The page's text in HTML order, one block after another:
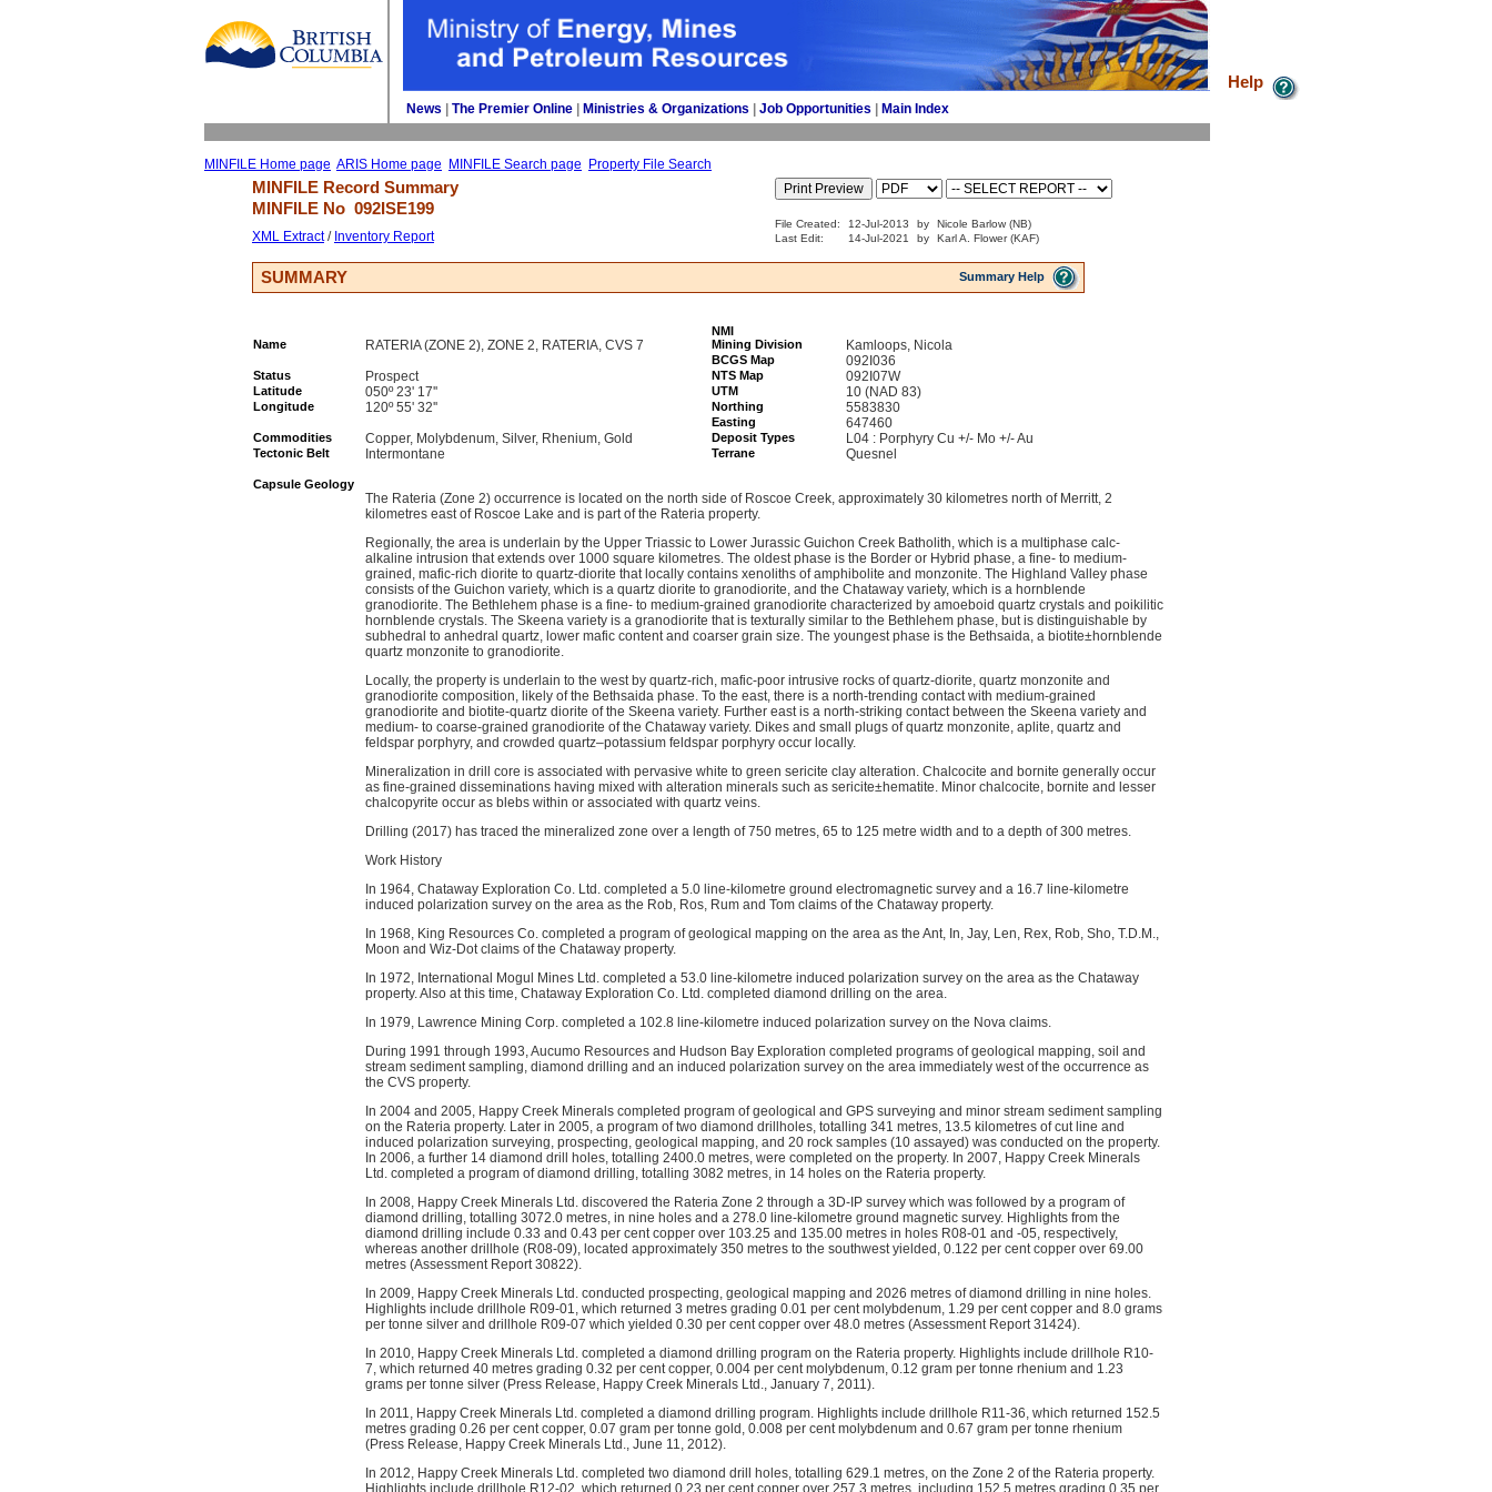
News The Premier Online Ministries & Organizations Job Opportunities Main Index
MINFILE Home page ARIS Home page MINFILE Search page Property File Search
Help
MINFILE Record Summary
MINFILE No 092ISE199
XML Extract/ Inventory Report
File Created: 12-Jul-2013 by
Nicole Barlow (NB)
Last Edit:
14-Jul-2021 by Karl A. Flower (KAF)
SUMMARY Summary Help
NMI
Name
RATERIA (ZONE 2), ZONE 2, RATERIA, CVS 7 Mining Division Kamloops, Nicola
BCGS Map 092I036
Status Prospect NTS Map 092I07W
Latitude 050º 23' 17'' UTM 10 (NAD 83)
Longitude 120º 55' 32'' Northing 5583830
Easting 647460
Commodities Copper, Molybdenum, Silver, Rhenium, Gold Deposit Types L04 : Porphyry Cu +/- Mo +/- Au
Tectonic Belt Intermontane Terrane Quesnel
Capsule Geology
The Rateria (Zone 2) occurrence is located on the north side of Roscoe Creek, approximately 30 kilometres north of Merritt, 2
kilometres east of Roscoe Lake and is part of the Rateria property.
Regionally, the area is underlain by the Upper Triassic to Lower Jurassic Guichon Creek Batholith, which is a multiphase calc-
alkaline intrusion that extends over 1000 square kilometres. The oldest phase is the Border or Hybrid phase, a fine- to medium-
grained, mafic-rich diorite to quartz-diorite that locally contains xenoliths of amphibolite and monzonite. The Highland Valley phase
consists of the Guichon variety, which is a quartz diorite to granodiorite, and the Chataway variety, which is a hornblende
granodiorite. The Bethlehem phase is a fine- to medium-grained granodiorite characterized by amoeboid quartz crystals and poikilitic
hornblende crystals. The Skeena variety is a granodiorite that is texturally similar to the Bethlehem phase, but is distinguishable by
subhedral to anhedral quartz, lower mafic content and coarser grain size. The youngest phase is the Bethsaida, a biotite±hornblende
quartz monzonite to granodiorite.
Locally, the property is underlain to the west by quartz-rich, mafic-poor intrusive rocks of quartz-diorite, quartz monzonite and
granodiorite composition, likely of the Bethsaida phase. To the east, there is a north-trending contact with medium-grained
granodiorite and biotite-quartz diorite of the Skeena variety. Further east is a north-striking contact between the Skeena variety and
medium- to coarse-grained granodiorite of the Chataway variety. Dikes and small plugs of quartz monzonite, aplite, quartz and
feldspar porphyry, and crowded quartz–potassium feldspar porphyry occur locally.
Mineralization in drill core is associated with pervasive white to green sericite clay alteration. Chalcocite and bornite generally occur
as fine-grained disseminations having mixed with alteration minerals such as sericite±hematite. Minor chalcocite, bornite and lesser
chalcopyrite occur as blebs within or associated with quartz veins.
Drilling (2017) has traced the mineralized zone over a length of 750 metres, 65 to 125 metre width and to a depth of 300 metres.
Work History
In 1964, Chataway Exploration Co. Ltd. completed a 5.0 line-kilometre ground electromagnetic survey and a 16.7 line-kilometre
induced polarization survey on the area as the Rob, Ros, Rum and Tom claims of the Chataway property.
In 1968, King Resources Co. completed a program of geological mapping on the area as the Ant, In, Jay, Len, Rex, Rob, Sho, T.D.M.,
Moon and Wiz-Dot claims of the Chataway property.
In 1972, International Mogul Mines Ltd. completed a 53.0 line-kilometre induced polarization survey on the area as the Chataway
property. Also at this time, Chataway Exploration Co. Ltd. completed diamond drilling on the area.
In 1979, Lawrence Mining Corp. completed a 102.8 line-kilometre induced polarization survey on the Nova claims.
During 1991 through 1993, Aucumo Resources and Hudson Bay Exploration completed programs of geological mapping, soil and
stream sediment sampling, diamond drilling and an induced polarization survey on the area immediately west of the occurrence as
the CVS property.
In 2004 and 2005, Happy Creek Minerals completed program of geological and GPS surveying and minor stream sediment sampling
on the Rateria property. Later in 2005, a program of two diamond drillholes, totalling 341 metres, 13.5 kilometres of cut line and
induced polarization surveying, prospecting, geological mapping, and 20 rock samples (10 assayed) was conducted on the property.
In 2006, a further 14 diamond drill holes, totalling 2400.0 metres, were completed on the property. In 2007, Happy Creek Minerals
Ltd. completed a program of diamond drilling, totalling 3082 metres, in 14 holes on the Rateria property.
In 2008, Happy Creek Minerals Ltd. discovered the Rateria Zone 2 through a 3D-IP survey which was followed by a program of
diamond drilling, totalling 3072.0 metres, in nine holes and a 278.0 line-kilometre ground magnetic survey. Highlights from the
diamond drilling include 0.33 and 0.43 per cent copper over 103.25 and 135.00 metres in holes R08-01 and -05, respectively,
whereas another drillhole (R08-09), located approximately 350 metres to the southwest yielded, 0.122 per cent copper over 69.00
metres (Assessment Report 30822).
In 2009, Happy Creek Minerals Ltd. conducted prospecting, geological mapping and 2026 metres of diamond drilling in nine holes.
Highlights include drillhole R09-01, which returned 3 metres grading 0.01 per cent molybdenum, 1.29 per cent copper and 8.0 grams
per tonne silver and drillhole R09-07 which yielded 0.30 per cent copper over 48.0 metres (Assessment Report 31424).
In 2010, Happy Creek Minerals Ltd. completed a diamond drilling program on the Rateria property. Highlights include drillhole R10-
7, which returned 40 metres grading 0.32 per cent copper, 0.004 per cent molybdenum, 0.12 gram per tonne rhenium and 1.23
grams per tonne silver (Press Release, Happy Creek Minerals Ltd., January 7, 2011).
In 2011, Happy Creek Minerals Ltd. completed a diamond drilling program. Highlights include drillhole R11-36, which returned 152.5
metres grading 0.26 per cent copper, 0.07 gram per tonne gold, 0.008 per cent molybdenum and 0.67 gram per tonne rhenium
(Press Release, Happy Creek Minerals Ltd., June 11, 2012).
In 2012, Happy Creek Minerals Ltd. completed two diamond drill holes, totalling 629.1 metres, on the Zone 2 of the Rateria property.
Highlights include drillhole R12-02, which returned 0.23 per cent copper over 257.3 metres, including 152.5 metres grading 0.35 per